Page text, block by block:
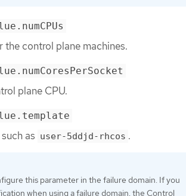
control plane machines.
plane CPU.
as user-5ddjd-rhcos .
this parameter in the failure domain. If you
when using a failure domain, the Control